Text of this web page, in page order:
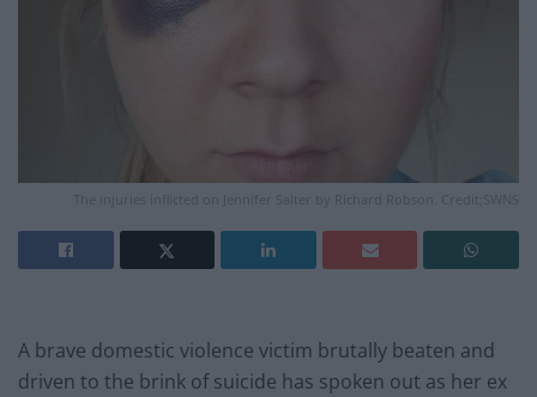
The injuries inflicted on Jennifer Salter by Richard Robson. Credit;SWNS
A brave domestic violence victim brutally beaten and
driven to the brink of suicide has spoken out as her ex